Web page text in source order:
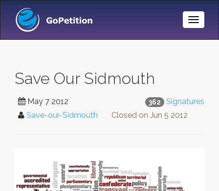
Toggle
Save Our Sidmouth
362 Signatures
May 7 2012
Save-our-Sidmouth
Closed on Jun 5 2012